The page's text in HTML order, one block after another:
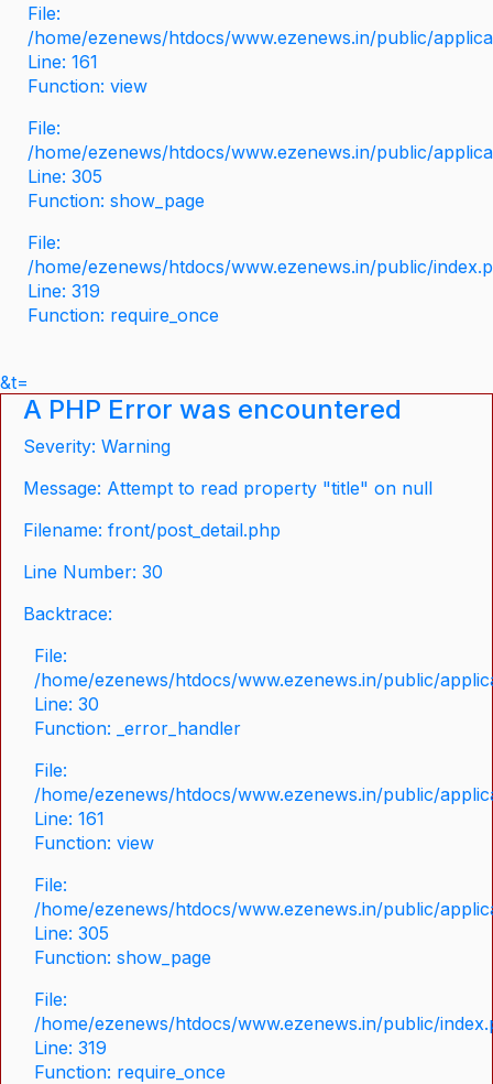
File:
/home/ezenews/htdocs/www.ezenews.in/public/
Line: 161
Function: view
File:
/home/ezenews/htdocs/www.ezenews.in/public/
Line: 305
Function: show_page
File:
/home/ezenews/htdocs/www.ezenews.in/public/
Line: 319
Function: require_once
&t=
A PHP Error was encountered
Severity: Warning
Message: Attempt to read property "title" on null
Filename: front/post_detail.php
Line Number: 30
Backtrace:
File:
/home/ezenews/htdocs/www.ezenews.in/public/
Line: 30
Function: _error_handler
File:
/home/ezenews/htdocs/www.ezenews.in/public/
Line: 161
Function: view
File:
/home/ezenews/htdocs/www.ezenews.in/public/
Line: 305
Function: show_page
File:
/home/ezenews/htdocs/www.ezenews.in/public/
Line: 319
Function: require_once